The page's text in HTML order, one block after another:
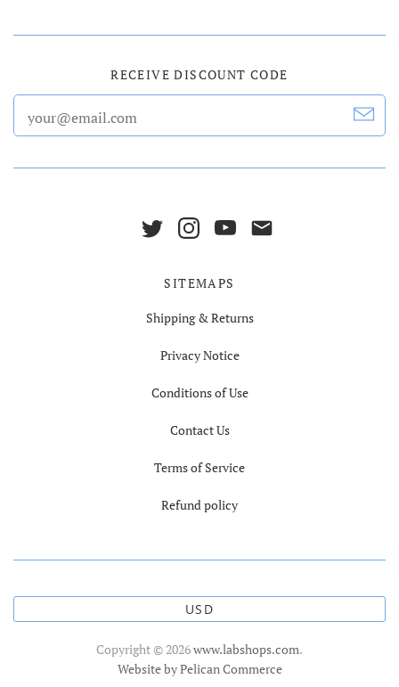
RECEIVE DISCOUNT CODE
SITEMAPS
Shipping & Returns
Privacy Notice
Conditions of Use
Contact Us
Terms of Service
Refund policy
USD
Copyright © 2026www.labshops.com.
Website by Pelican Commerce